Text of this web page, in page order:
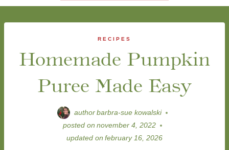
RECIPES
Homemade Pumpkin
Puree Made Easy
authorbarbra-sue kowalski
posted on november 4, 2022
updated on february 16, 2026